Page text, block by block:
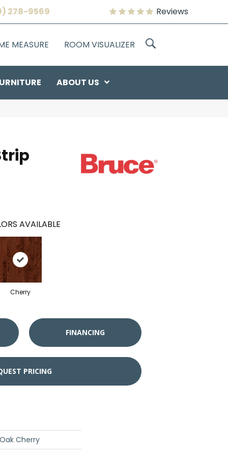
278-9569 Reviews
MEASURE ROOM VISUALIZER
ABOUT US
AVAILABLE
Cherry
FINANCING
PRICING
Cherry